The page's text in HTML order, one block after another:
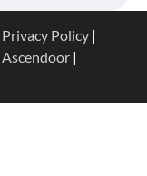
Privacy Policy |
Ascendoor |